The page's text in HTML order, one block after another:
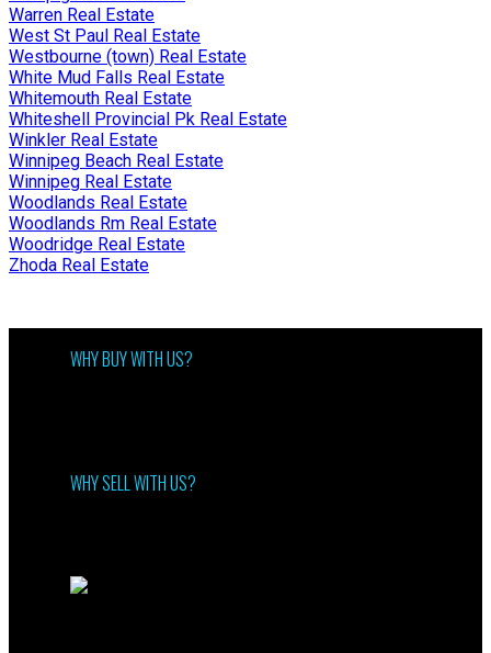
Warren Real Estate
West St Paul Real Estate
Westbourne (town) Real Estate
White Mud Falls Real Estate
Whitemouth Real Estate
Whiteshell Provincial Pk Real Estate
Winkler Real Estate
Winnipeg Beach Real Estate
Winnipeg Real Estate
Woodlands Real Estate
Woodlands Rm Real Estate
Woodridge Real Estate
Zhoda Real Estate
WHY BUY WITH US?
WHY SELL WITH US?